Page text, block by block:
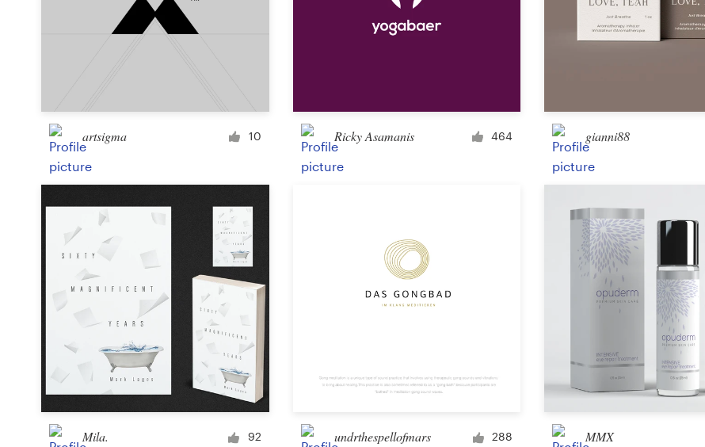
Business & advertising
Postcard, flyer or print
artsigma 10 Ricky Asamanis 464 gianni88
Mila. 92 undrthespellofmars 288 MMX
Discover inspiration
99designs Studio
99designs Pro
Logo design
Business card
Web page design